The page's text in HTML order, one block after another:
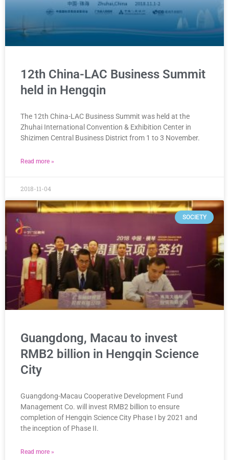
12th China-LAC Business Summit
held in Hengqin
The 12th China-LAC Business Summit was held at the
Zhuhai International Convention & Exhibition Center in
Shizimen Central Business District from 1 to 3 November.
Read more »
2018-11-04
SOCIETY
Guangdong, Macau to invest
RMB2 billion in Hengqin Science
City
Guangdong-Macau Cooperative Development Fund
Management Co. will invest RMB2 billion to ensure
completion of Hengqin Science City Phase I by 2021 and
the inception of Phase II.
Read more »